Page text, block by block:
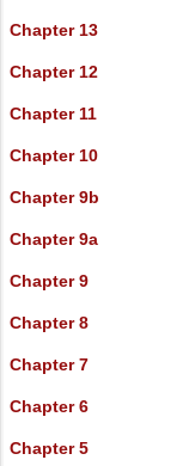
Chapter 13
Chapter 12
Chapter 11
Chapter 10
Chapter 9b
Chapter 9a
Chapter 9
Chapter 8
Chapter 7
Chapter 6
Chapter 5